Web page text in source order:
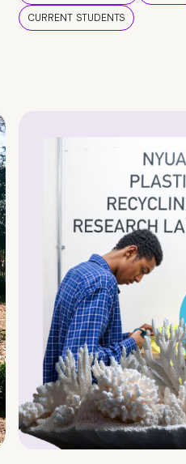
CURRENT STUDENTS